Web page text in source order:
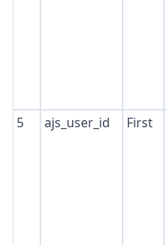
5 ajs_user_id First